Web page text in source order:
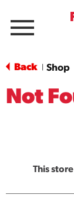
Menu
Back Shop
Not
This